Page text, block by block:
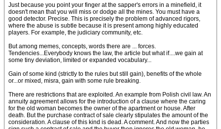
Just because you point your finger at the sapper's errors in a minefield, it
doesn't mean that you will miss or dodge all the mines. You must have a
good detector. Precise. This is precisely the problem of advanced rigors,
where the abuse is subtle because it is present among highly educated
players. For example, the judiciary community, etc.
But among memes, concepts, words there are ... forces.
Tendencies...Everybody knows the law, the article but what if....we gain at
some tiny deviation, limited or expanded vocabulary...
Gain of some kind (strictly to the rules but still gain), benefits of the whole
or...or mixed, misra, gain with some rule breaking.
There are restrictions that are exploited. An example from Polish civil law. An
annuity agreement allows for the introduction of a clause where the caring
for the old woman becomes the owner of the apartment or house. After
death. But the purchase contract of sale clearly stipulates the amount of the
consideration. A clause of this kind is dead. A comment. And now the parties